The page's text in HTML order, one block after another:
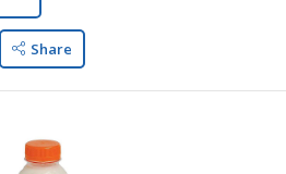
Share